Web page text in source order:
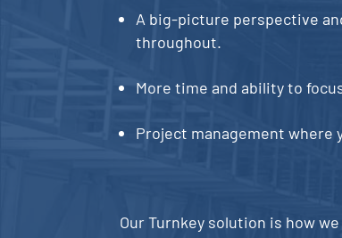
A big-picture perspective
throughout.
More time and ability to
Project management where
Our Turnkey solution is how